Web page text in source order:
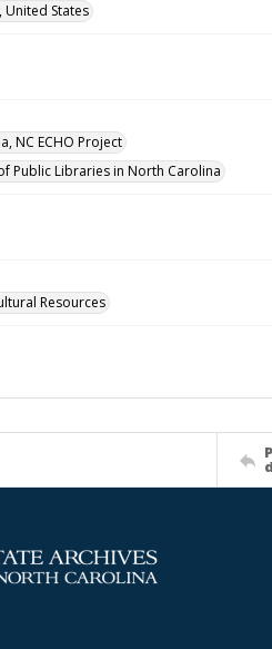
United States
NC ECHO Project
Public Libraries in North Carolina
Resources